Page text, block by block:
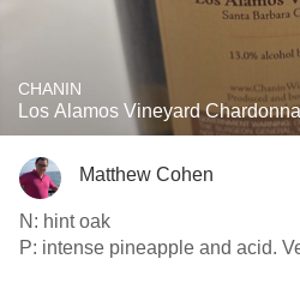
CHANIN
Los Alamos Vineyard
Matthew Cohen
N: hint oak
P: intense pineapple and acid.